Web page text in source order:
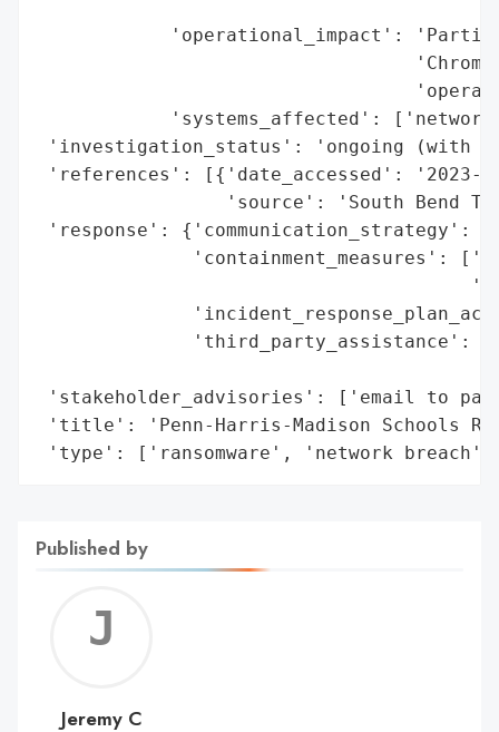
'operational_impact':
'systems_affected':
'investigation_status': 'ongoing (with
'references': [{'date_accessed': '2023-
'source': 'South Bend
'response':
'containment_measures':
'third_party_assistance':
'stakeholder_advisories': ['email to
'title': 'Penn-Harris-Madison Schools
'type': ['ransomware', 'network
Published by
C
Jeremy C